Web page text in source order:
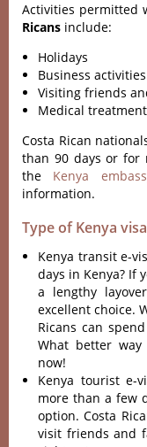
Activities permitted
Ricans include:
Holidays
Business activities
Visiting friends
Medical
Costa Rican
than 90 days or for
the Kenya
information.
Type of Kenya
Kenya transit e-
days in Kenya? If
a lengthy
excellent choice.
Ricans can
What better way
now!
Kenya tourist e-
more than a few
option. Costa
visit friends and